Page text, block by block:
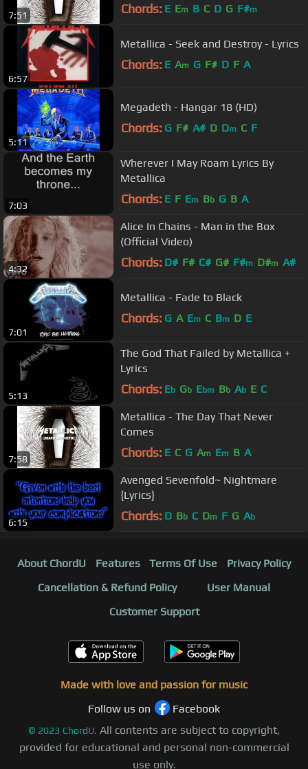
7:51 Chords: E Em B C D G F#m
6:57
Metallica - Seek and Destroy - Lyrics
Chords: E Am G F# D F A
5:11
Megadeth - Hangar 18 (HD)
Chords: G F# A# D Dm C F
7:03
Wherever I May Roam Lyrics By
Metallica
Chords: E F Em Bb G B A
4:32
Alice In Chains - Man in the Box
(Official Video)
Chords: D# F# C# G# F#m D#m A#
7:01
Metallica - Fade to Black
Chords: G A Em C Bm D E
5:13
The God That Failed by Metallica +
Lyrics
Chords: Eb Gb Ebm Bb Ab E C
7:58
Metallica - The Day That Never
Comes
Chords: E C G Am Em B A
6:15
Avenged Sevenfold~ Nightmare
{Lyrics}
Chords: D Bb C Dm F G Ab
About ChordU Features Terms Of Use
Privacy Policy
Cancellation & Refund Policy
User Manual
Customer Support
Made with love and passion for music
Follow us on
Facebook
© 2023 ChordU. All contents are subject to copyright,
provided for educational and personal non-commercial
use only.